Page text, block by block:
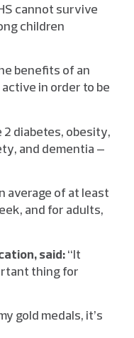
cannot survive
children
benefits of an
in order to be
diabetes, obesity,
and dementia –
average of at least
and for adults,
said:“It
thing for
gold medals, it’s